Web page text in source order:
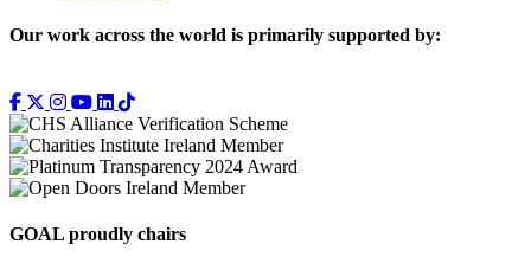
Our work across the world is primarily supported by:
GOAL proudly chairs